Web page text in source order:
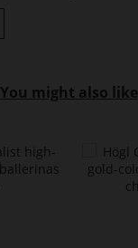
You might also like